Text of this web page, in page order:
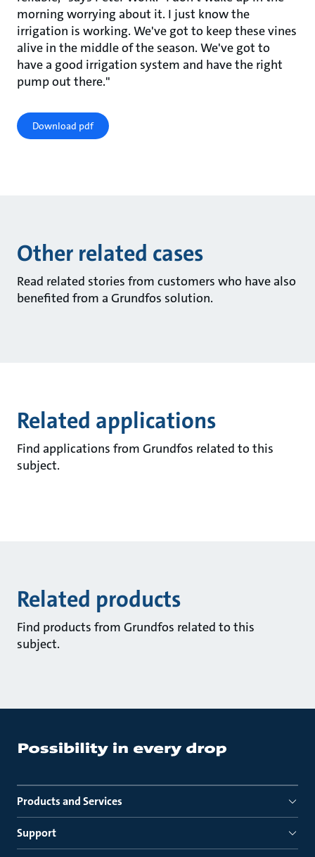
morning worrying about it. I just know the
irrigation is working. We've got to keep these vines
alive in the middle of the season. We've got to
have a good irrigation system and have the right
pump out there."
Download pdf
Other related cases
Read related stories from customers who have also
benefited from a Grundfos solution.
Related applications
Find applications from Grundfos related to this
subject.
Related products
Find products from Grundfos related to this
subject.
Products and Services
Support